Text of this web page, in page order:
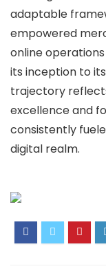
adaptable
empowered
online
its inception to
trajectory
excellence and
consistently
digital realm.